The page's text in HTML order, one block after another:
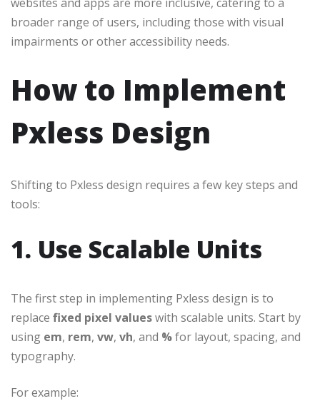
broader range of users, including those with visual
impairments or other accessibility needs.
How to Implement
Pxless Design
Shifting to Pxless design requires a few key steps and
tools:
1. Use Scalable Units
The first step in implementing Pxless design is to
replace fixed pixel valueswith scalable units. Start by
using em, rem, vw, vh, and %for layout, spacing, and
typography.
For example: